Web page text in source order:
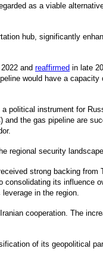
as a viable
hub, significantly
and reaffirmed in late
would have a
political instrument for
and the gas pipeline are
regional security
strong backing from
its influence
in the region.
cooperation. The
of its geopolitical